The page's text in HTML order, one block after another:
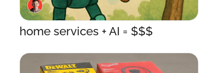
home services + AI = $$$